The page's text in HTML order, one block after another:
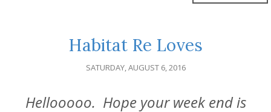
Habitat Re Loves
SATURDAY, AUGUST 6, 2016
Hellooooo. Hope your week end is